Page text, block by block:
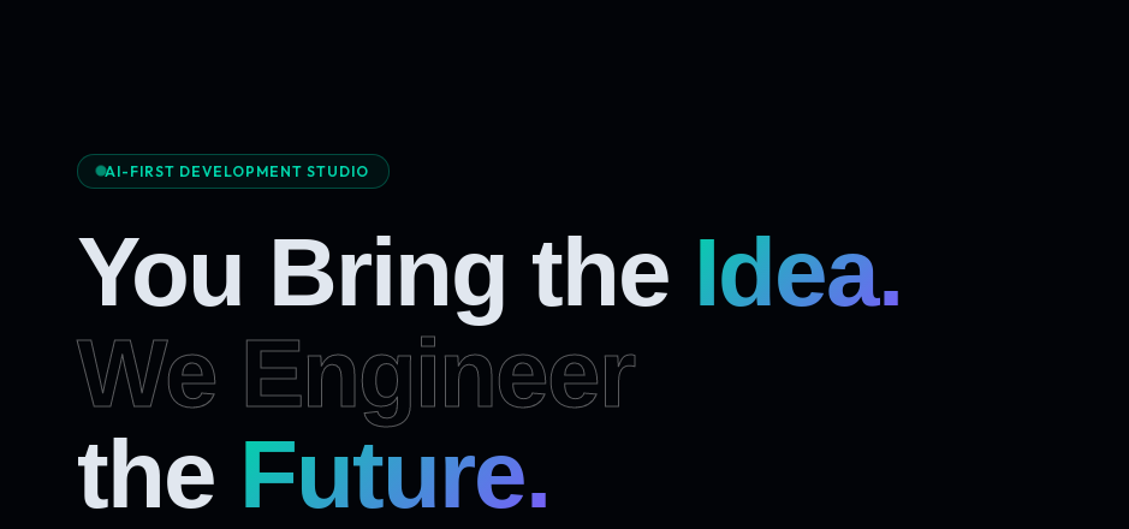
AI-FIRST DEVELOPMENT STUDIO
You Bring the Idea.
We Engineer
the Future.